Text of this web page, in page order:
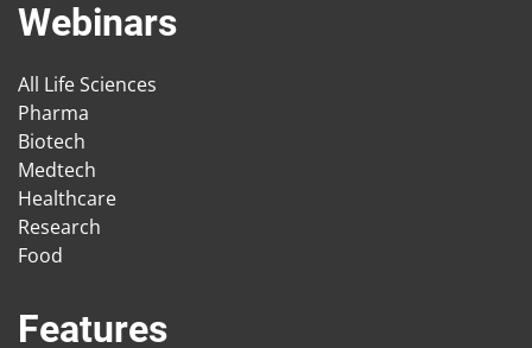
Webinars
All Life Sciences
Pharma
Biotech
Medtech
Healthcare
Research
Food
Features